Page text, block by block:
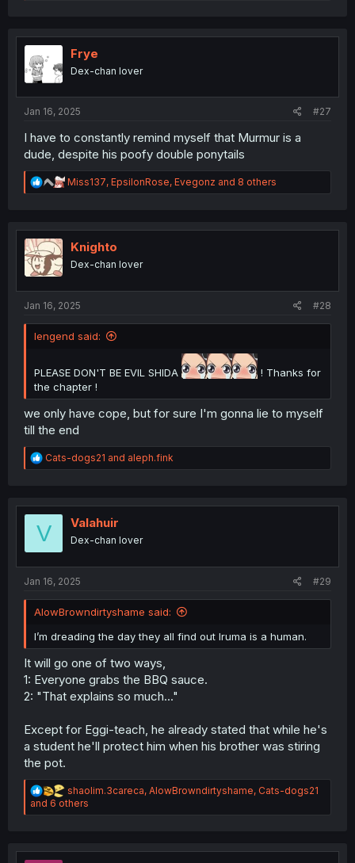
t
o
Frye
Dex-chan lover
Jan 16, 2025 #27
I have to constantly remind myself that Murmur is a
dude, despite his poofy double ponytails
R
e
t
n
Miss137, EpsilonRose, Evegonz and 8 others
Knighto
Dex-chan lover
Jan 16, 2025 #28
lengend said:
PLEASE DON'T BE EVIL SHIDA
! Thanks for
the chapter !
we only have cope, but for sure I'm gonna lie to myself
till the end
R
e
t
o
Cats-dogs21 and aleph.fink
V Valahuir
Dex-chan lover
Jan 16, 2025 #29
AlowBrowndirtyshame said:
I’m dreading the day they all find out Iruma is a human.
It will go one of two ways,
1: Everyone grabs the BBQ sauce.
2: "That explains so much..."
Except for Eggi-teach, he already stated that while he's
a student he'll protect him when his brother was stiring
the pot.
R
e
a
i
shaolim.3careca, AlowBrowndirtyshame, Cats-dogs21
and 6 others